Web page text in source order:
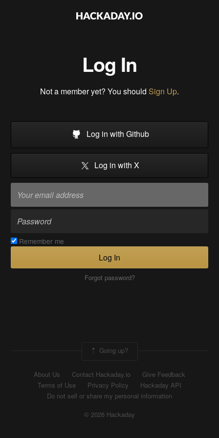
Log In
Not a member yet? You should Sign Up.
Log in with Github
Log in with X
Remember me
Log In
Forgot password?
Going up?
About Us Contact Hackaday.io
Give Feedback
Terms of Use
Privacy Policy
Hackaday API
Do not sell or share my personal information
© 2026 Hackaday